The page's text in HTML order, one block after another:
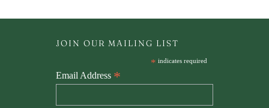
JOIN OUR MAILING LIST
* indicates required
Email Address *